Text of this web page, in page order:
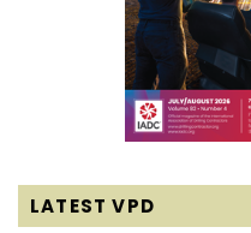
LATEST VPD